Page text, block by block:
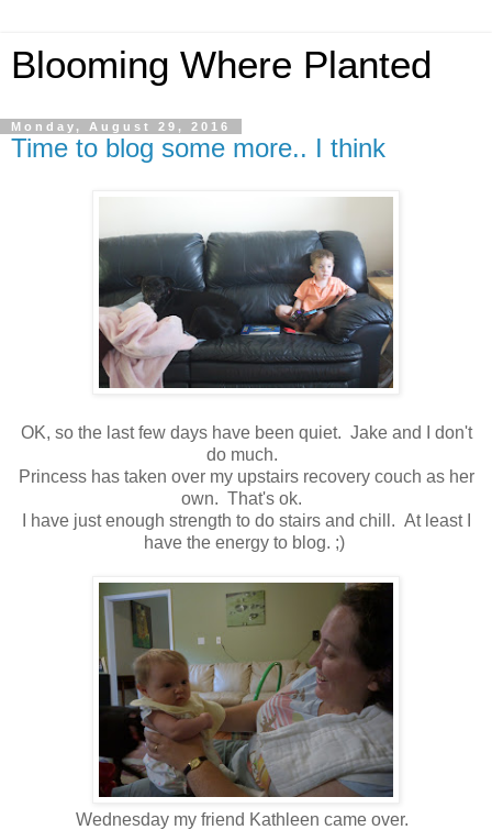
Blooming Where Planted
Monday, August 29, 2016
Time to blog some more.. I think
OK, so the last few days have been quiet. Jake and I don't
do much.
Princess has taken over my upstairs recovery couch as her
own. That's ok.
I have just enough strength to do stairs and chill. At least I
have the energy to blog. ;)
Wednesday my friend Kathleen came over.